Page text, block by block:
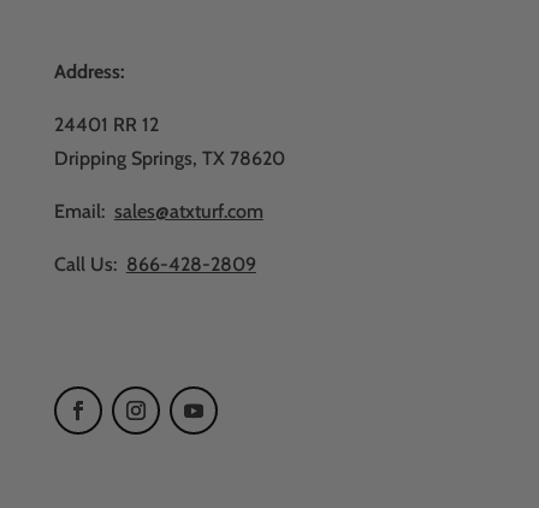
Address:
24401 RR 12
Dripping Springs, TX 78620
Email: sales@atxturf.com
Call Us: 866-428-2809